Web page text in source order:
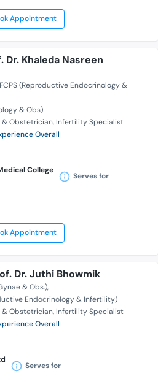
Appointment
Dr. Khaleda Nasreen
(Reproductive Endocrinology &
& Obs)
Obstetrician Infertility Specialist
Overall
College
Serves for
Appointment
Dr. Juthi Bhowmik
& Obs.)
Endocrinology & Infertility)
Obstetrician Infertility Specialist
Overall
Serves for